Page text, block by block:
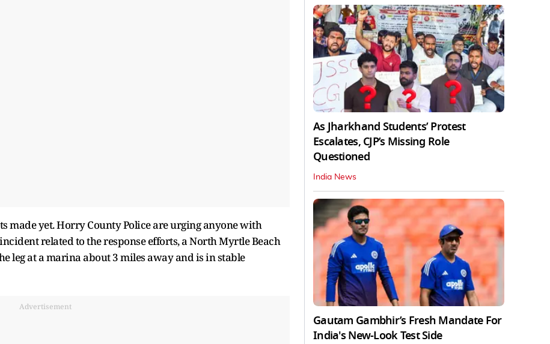
made yet. Horry County Police are urging anyone with
related to the response efforts, a North Myrtle Beach
leg at a marina about 3 miles away and is in stable
Advertisement
As Jharkhand Students’ Protest
Escalates, CJP’s Missing Role
Questioned
India News
Gautam Gambhir’s Fresh Mandate For
India's New-Look Test Side